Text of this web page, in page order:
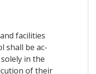
facilities
shall be ac-
in the
of their